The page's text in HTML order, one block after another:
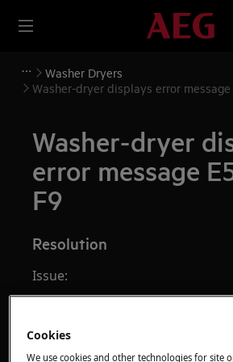
Washer Dryers
Washer-dryer displays error message
Washer-dryer
error message
F9
Resolution
Issue:
Cookies
We use cookies and other technologies for site